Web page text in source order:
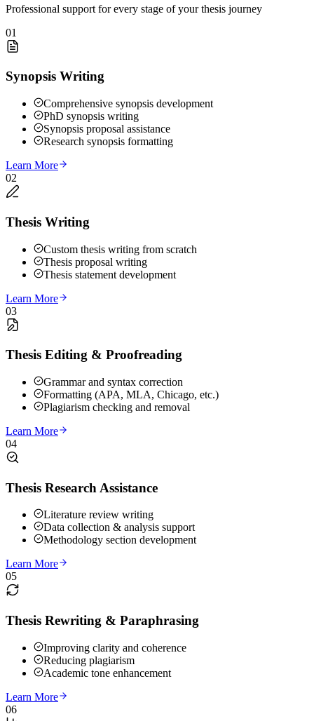
Professional support for every stage of your thesis journey
01
Synopsis Writing
Comprehensive synopsis development
PhD synopsis writing
Synopsis proposal assistance
Research synopsis formatting
Learn More
02
Thesis Writing
Custom thesis writing from scratch
Thesis proposal writing
Thesis statement development
Learn More
03
Thesis Editing & Proofreading
Grammar and syntax correction
Formatting (APA, MLA, Chicago, etc.)
Plagiarism checking and removal
Learn More
04
Thesis Research Assistance
Literature review writing
Data collection & analysis support
Methodology section development
Learn More
05
Thesis Rewriting & Paraphrasing
Improving clarity and coherence
Reducing plagiarism
Academic tone enhancement
Learn More
06